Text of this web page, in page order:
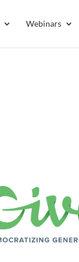
Webinars